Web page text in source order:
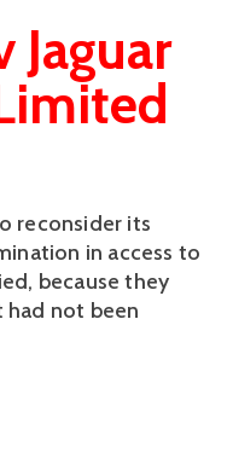
Jaguar
reconsider its
in access to
because they
not been